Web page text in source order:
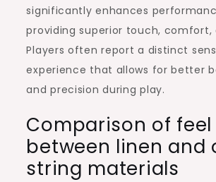
significantly enhances
providing superior touch, comfort,
Players often report a distinct
experience that allows for better
and precision during play.
Comparison of feel
between linen and
string materials